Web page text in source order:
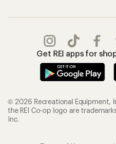
Get REI apps for
© 2026 Recreational Equipment,
the REI Co-op logo are
Inc.